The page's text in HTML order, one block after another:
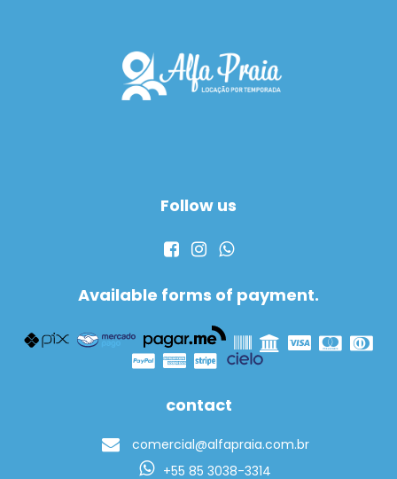
Follow us
Available forms of payment.
contact
comercial@alfapraia.com.br
+55 85 3038-3314